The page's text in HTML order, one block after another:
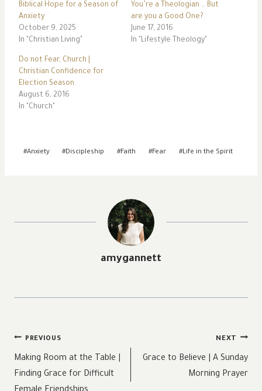
Biblical Hope for a Season of
Anxiety
October 9, 2025
In "Christian Living"
You’re a Theologian … But
are you a Good One?
June 17, 2016
In "Lifestyle Theology"
Do not Fear, Church |
Christian Confidence for
Election Season
August 6, 2016
In "Church"
Post
#Anxiety #Discipleship #Faith #Fear #Life in the Spirit
amygannett
Post
navigation
PREVIOUS
Making Room at the Table |
Finding Grace for Difficult
NEXT
Grace to Believe | A Sunday
Morning Prayer